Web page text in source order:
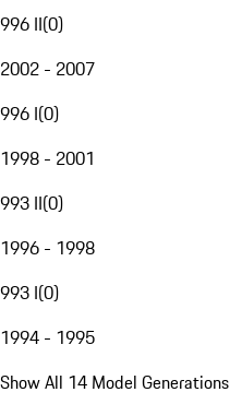
996 II(0)
2002 - 2007
996 I(0)
1998 - 2001
993 II(0)
1996 - 1998
993 I(0)
1994 - 1995
Show All 14 Model Generations